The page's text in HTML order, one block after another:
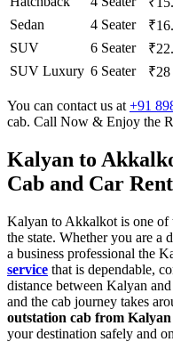
Sedan
4 Seater
SUV
6 Seater
SUV Luxury 6 Seater ₹28
You can contact us at +91
cab. Call Now & Enjoy the
Kalyan to
Cab and Car
Kalyan to Akkalkot is one of
the state. Whether you are a
a business professional the
service that is dependable,
distance between Kalyan
and the cab journey takes
outstation cab from
your destination safely and